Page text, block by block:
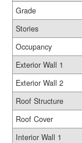
Grade
Stories
Occupancy
Exterior Wall 1
Exterior Wall 2
Roof Structure
Roof Cover
Interior Wall 1